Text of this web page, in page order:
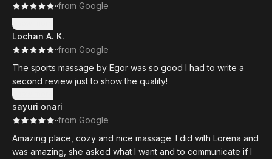
··from Google
Show more
Lochan A. K.
··from Google
The sports massage by Egor was so good I had to write a
second review just to show the quality!
Show more
sayuri onari
··from Google
Amazing place, cozy and nice massage. I did with Lorena and
was amazing, she asked what I want and to communicate if I